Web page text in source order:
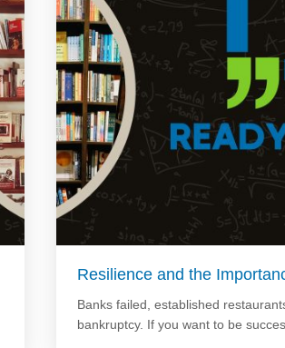
Resilience and the
Banks failed, established
bankruptcy. If you want to be